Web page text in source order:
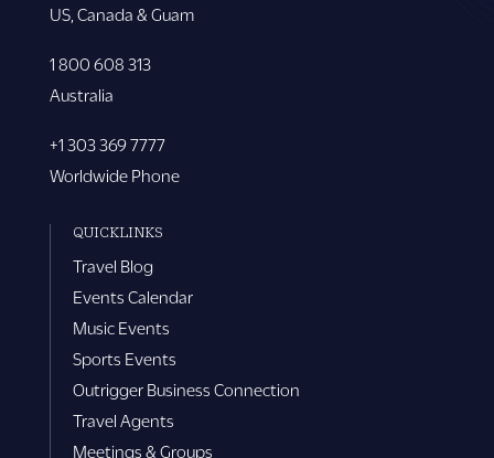
US, Canada & Guam
1 800 608 313
Australia
+1 303 369 7777
Worldwide Phone
QUICKLINKS
Travel Blog
Events Calendar
Music Events
Sports Events
Outrigger Business Connection
Travel Agents
Meetings & Groups